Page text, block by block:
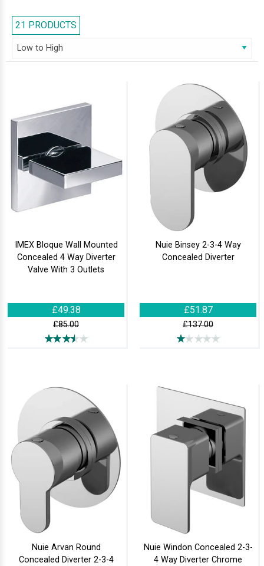
browse our series and select the right one for your bathroom.
21 PRODUCTS
IMEX Bloque Wall Mounted
Concealed 4 Way Diverter
Valve With 3 Outlets
£49.38
£85.00
Nuie Binsey 2-3-4 Way
Concealed Diverter
£51.87
£137.00
Nuie Arvan Round
Concealed Diverter 2-3-4
Nuie Windon Concealed 2-3-
4 Way Diverter Chrome